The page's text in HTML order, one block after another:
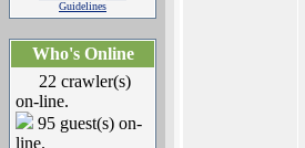
Guidelines
Who's Online
22 crawler(s)
on-line.
95 guest(s) on-
line.